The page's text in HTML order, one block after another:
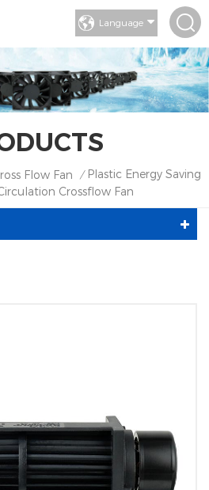
Language
Flow Fan / Plastic Energy Saving
Crossflow Fan